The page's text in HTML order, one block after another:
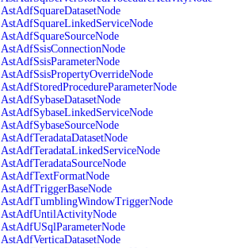
AstAdfSquareDatasetNode
AstAdfSquareLinkedServiceNode
AstAdfSquareSourceNode
AstAdfSsisConnectionNode
AstAdfSsisParameterNode
AstAdfSsisPropertyOverrideNode
AstAdfStoredProcedureParameterNode
AstAdfSybaseDatasetNode
AstAdfSybaseLinkedServiceNode
AstAdfSybaseSourceNode
AstAdfTeradataDatasetNode
AstAdfTeradataLinkedServiceNode
AstAdfTeradataSourceNode
AstAdfTextFormatNode
AstAdfTriggerBaseNode
AstAdfTumblingWindowTriggerNode
AstAdfUntilActivityNode
AstAdfUSqlParameterNode
AstAdfVerticaDatasetNode